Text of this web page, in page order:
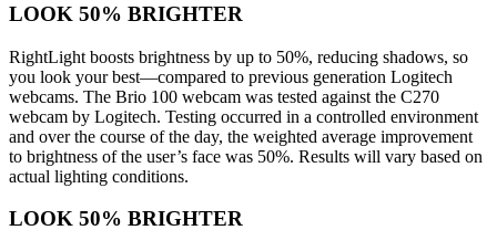
LOOK 50% BRIGHTER
RightLight boosts brightness by up to 50%, reducing shadows, so
you look your best—compared to previous generation Logitech
webcams. The Brio 100 webcam was tested against the C270
webcam by Logitech. Testing occurred in a controlled environment
and over the course of the day, the weighted average improvement
to brightness of the user’s face was 50%. Results will vary based on
actual lighting conditions.
LOOK 50% BRIGHTER